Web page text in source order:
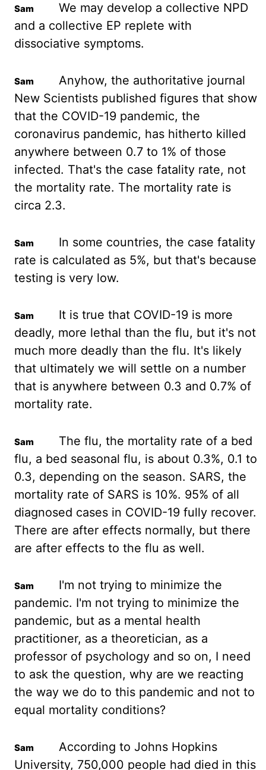
We may develop a collective NPD
and a collective EP replete with
dissociative symptoms.
Anyhow, the authoritative journal
New Scientists published figures that show
that the COVID-19 pandemic, the
coronavirus pandemic, has hitherto killed
anywhere between 0.7 to 1% of those
infected. That's the case fatality rate, not
the mortality rate. The mortality rate is
circa 2.3.
In some countries, the case fatality
rate is calculated as 5%, but that's because
testing is very low.
It is true that COVID-19 is more
deadly, more lethal than the flu, but it's not
much more deadly than the flu. It's likely
that ultimately we will settle on a number
that is anywhere between 0.3 and 0.7% of
mortality rate.
The flu, the mortality rate of a bed
flu, a bed seasonal flu, is about 0.3%, 0.1 to
0.3, depending on the season. SARS, the
mortality rate of SARS is 10%. 95% of all
diagnosed cases in COVID-19 fully recover.
There are after effects normally, but there
are after effects to the flu as well.
I'm not trying to minimize the
pandemic. I'm not trying to minimize the
pandemic, but as a mental health
practitioner, as a theoretician, as a
professor of psychology and so on, I need
to ask the question, why are we reacting
the way we do to this pandemic and not to
equal mortality conditions?
According to Johns Hopkins
University, 750,000 people had died in this